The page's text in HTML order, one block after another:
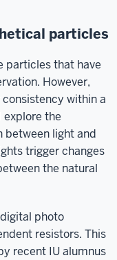
particles
particles that have
However,
within a
explore the
between light and
trigger changes
the natural
photo
resistors. This
recent IU alumnus